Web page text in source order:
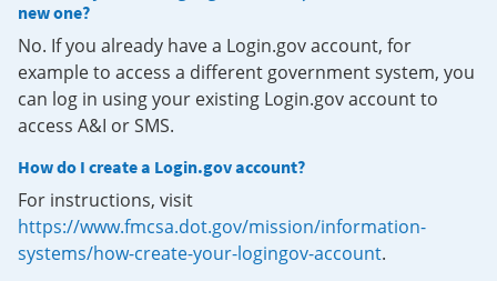
new one?
No. If you already have a Login.gov account, for
example to access a different government system, you
can log in using your existing Login.gov account to
access A&I or SMS.
How do I create a Login.gov account?
For instructions, visit
https://www.fmcsa.dot.gov/mission/information-
systems/how-create-your-logingov-account.